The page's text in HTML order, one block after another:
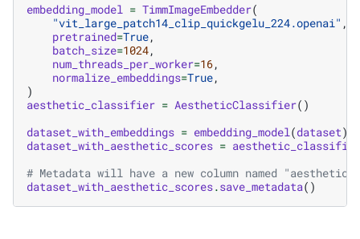
embedding_model = TimmImageEmbedder(
"vit_large_patch14_clip_quickgelu_224.openai" ,
pretrained=True,
batch_size=1024,
num_threads_per_worker=16,
normalize_embeddings=True,
)
aesthetic_classifier = AestheticClassifier()
dataset_with_embeddings = embedding_model (dataset)
dataset_with_aesthetic_scores = aesthetic_classifier
# Metadata will have a new column named
dataset_with_aesthetic_scores.save_metadata()